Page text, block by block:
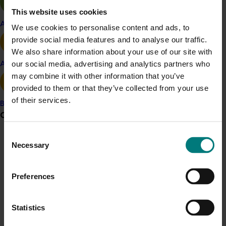
This website uses cookies
We use cookies to personalise content and ads, to
provide social media features and to analyse our traffic.
We also share information about your use of our site with
our social media, advertising and analytics partners who
may combine it with other information that you’ve
provided to them or that they’ve collected from your use
of their services.
Selection
Necessary
Preferences
Statistics
Apple and pear
Avocado
Banana
Grower noticeboard
Communications alert
Sign up to receive the latest updates from your levy-
The project builds on the success of previous project
for pistachio growers through on-farm demonstrations
and regional discussion groups(PS20000)and will work
collaboratively with the currentPistachio production
research program(PS22000).
Benefit
Related industries
Pistachio
This project is a strategic levy investment in the Hort